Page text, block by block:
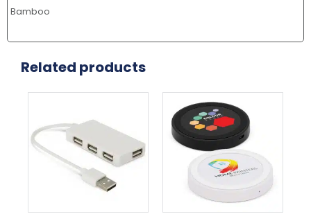
Bamboo
Related products
product
has
multiple
variants.
options
be